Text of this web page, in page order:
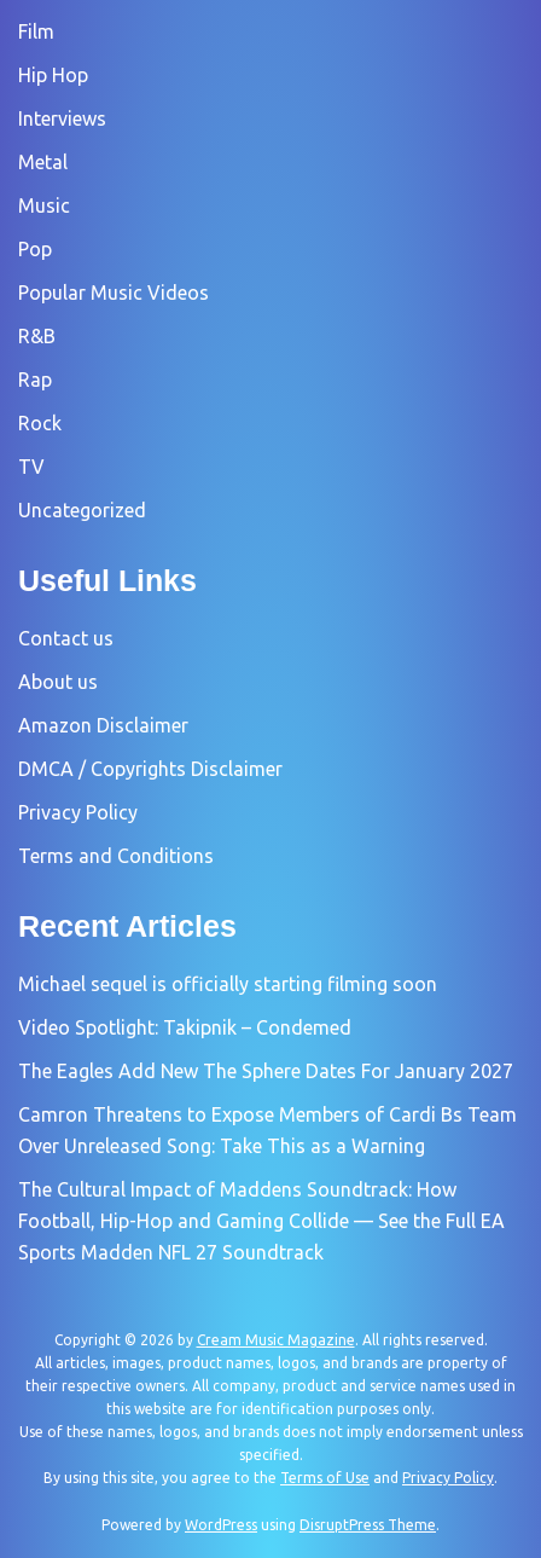
Film
Hip Hop
Interviews
Metal
Music
Pop
Popular Music Videos
R&B
Rap
Rock
TV
Uncategorized
Useful Links
Contact us
About us
Amazon Disclaimer
DMCA / Copyrights Disclaimer
Privacy Policy
Terms and Conditions
Recent Articles
Michael sequel is officially starting filming soon
Video Spotlight: Takipnik – Condemed
The Eagles Add New The Sphere Dates For January 2027
Camron Threatens to Expose Members of Cardi Bs Team
Over Unreleased Song: Take This as a Warning
The Cultural Impact of Maddens Soundtrack: How
Football, Hip-Hop and Gaming Collide — See the Full EA
Sports Madden NFL 27 Soundtrack
Copyright © 2026 by Cream Music Magazine. All rights reserved.
All articles, images, product names, logos, and brands are property of
their respective owners. All company, product and service names used in
this website are for identification purposes only.
Use of these names, logos, and brands does not imply endorsement unless
specified.
By using this site, you agree to the Terms of Use and Privacy Policy.
Powered by WordPress using DisruptPress Theme.